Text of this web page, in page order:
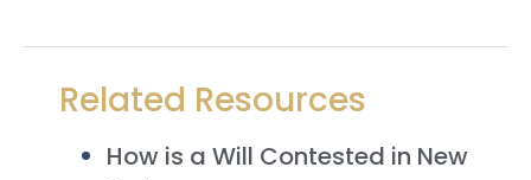
Related Resources
How is a Will Contested in New